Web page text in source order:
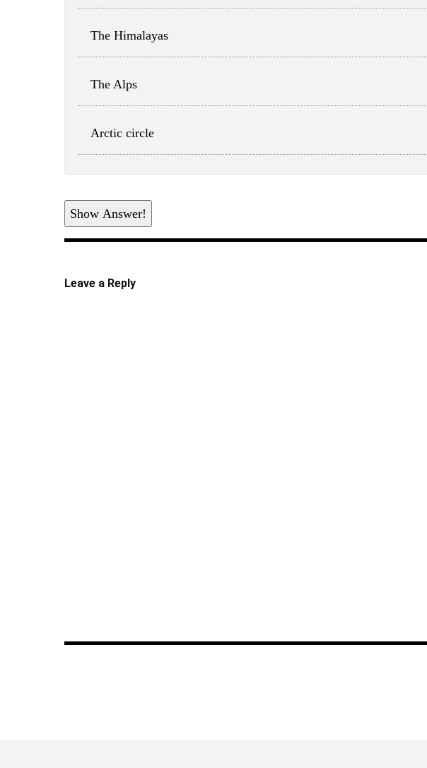
The Himalayas
The Alps
Arctic circle
Show Answer!
Leave a Reply